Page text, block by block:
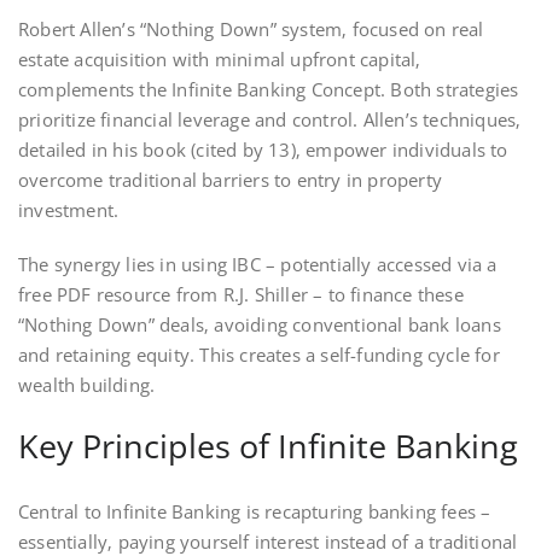
Robert Allen’s “Nothing Down” system‚ focused on real
estate acquisition with minimal upfront capital‚
complements the Infinite Banking Concept. Both strategies
prioritize financial leverage and control. Allen’s techniques‚
detailed in his book (cited by 13)‚ empower individuals to
overcome traditional barriers to entry in property
investment.
The synergy lies in using IBC – potentially accessed via a
free PDF resource from R.J. Shiller – to finance these
“Nothing Down” deals‚ avoiding conventional bank loans
and retaining equity. This creates a self-funding cycle for
wealth building.
Key Principles of Infinite Banking
Central to Infinite Banking is recapturing banking fees –
essentially‚ paying yourself interest instead of a traditional